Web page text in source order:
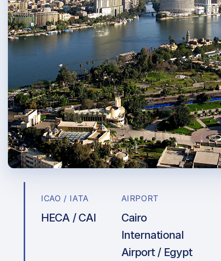
ICAO / IATA
HECA / CAI
AIRPORT
Cairo
International
Airport / Egypt